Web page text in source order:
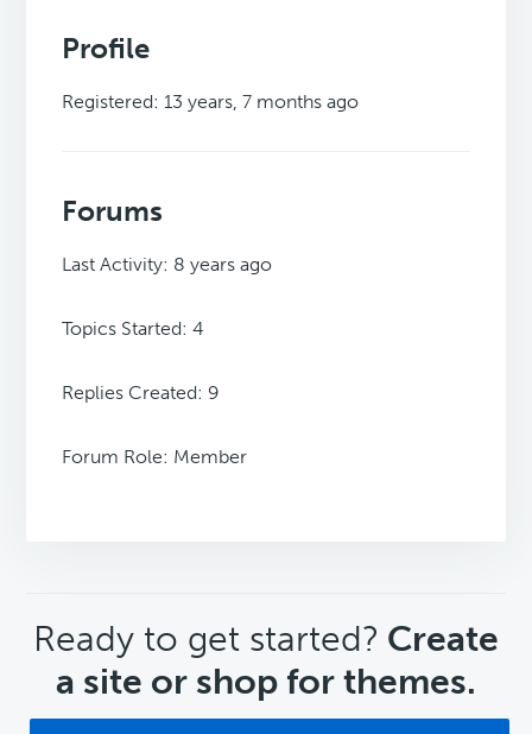
Profile
Registered: 13 years, 7 months ago
Forums
Last Activity: 8 years ago
Topics Started: 4
Replies Created: 9
Forum Role: Member
CTA
Ready to get started? Create
a site or shop for themes.